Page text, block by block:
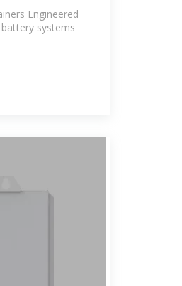
Engineered
systems